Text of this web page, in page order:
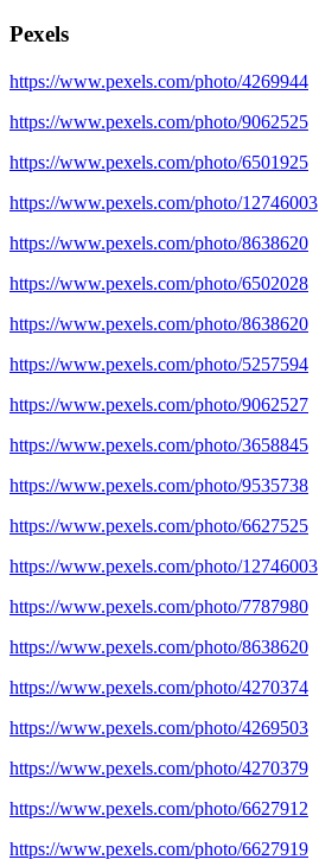
Pexels
https://www.pexels.com/photo/4269944
https://www.pexels.com/photo/9062525
https://www.pexels.com/photo/6501925
https://www.pexels.com/photo/12746003
https://www.pexels.com/photo/8638620
https://www.pexels.com/photo/6502028
https://www.pexels.com/photo/8638620
https://www.pexels.com/photo/5257594
https://www.pexels.com/photo/9062527
https://www.pexels.com/photo/3658845
https://www.pexels.com/photo/9535738
https://www.pexels.com/photo/6627525
https://www.pexels.com/photo/12746003
https://www.pexels.com/photo/7787980
https://www.pexels.com/photo/8638620
https://www.pexels.com/photo/4270374
https://www.pexels.com/photo/4269503
https://www.pexels.com/photo/4270379
https://www.pexels.com/photo/6627912
https://www.pexels.com/photo/6627919